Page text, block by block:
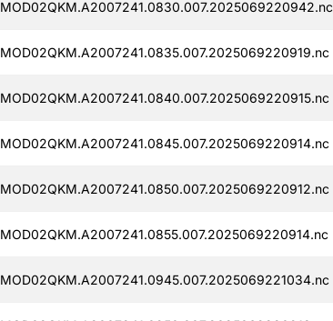
MOD02QKM.A2007241.0830.007.2025069220942.nc
MOD02QKM.A2007241.0835.007.2025069220919.nc
MOD02QKM.A2007241.0840.007.2025069220915.nc
MOD02QKM.A2007241.0845.007.2025069220914.nc
MOD02QKM.A2007241.0850.007.2025069220912.nc
MOD02QKM.A2007241.0855.007.2025069220914.nc
MOD02QKM.A2007241.0945.007.2025069221034.nc